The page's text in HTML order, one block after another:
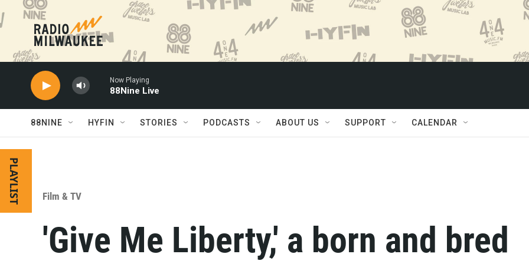
Skip to main content
Now Playing
88Nine Live
88NINE HYFIN STORIES PODCASTS ABOUT US SUPPORT CALENDAR
PLAYLIST Film & TV
'Give Me Liberty,' a born and bred